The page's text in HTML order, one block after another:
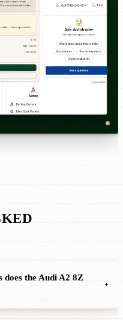
does the Audi A2 8Z
+